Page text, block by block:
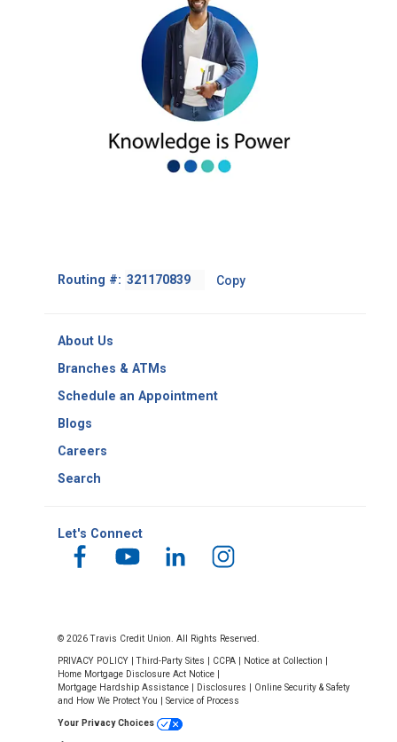
Routing #: Footer
Copy
About Us
Branches & ATMs
Schedule an Appointment
Blogs
Careers
Search
Let's Connect
© 2026 Travis Credit Union. All Rights Reserved.
PRIVACY POLICY |Third-Party Sites CCPA Notice at Collection
Home Mortgage Disclosure Act Notice
Mortgage Hardship Assistance
Disclosures
Online Security & Safety
and How We Protect You
Service of Process
Your Privacy Choices